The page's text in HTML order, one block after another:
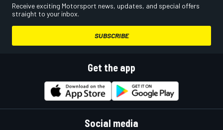
Receive exciting Motorsport news, updates, and special offers
straight to your inbox.
SUBSCRIBE
Get the app
Social media